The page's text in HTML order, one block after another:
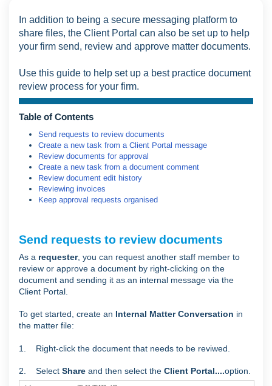
In addition to being a secure messaging platform to
share files, the Client Portal can also be set up to help
your firm send, review and approve matter documents.
Use this guide to help set up a best practice document
review process for your firm.
Table of Contents
Send requests to review documents
Create a new task from a Client Portal message
Review documents for approval
Create a new task from a document comment
Review document edit history
Reviewing invoices
Keep approval requests organised
Send requests to review documents
As a requester, you can request another staff member to
review or approve a document by right-clicking on the
document and sending it as an internal message via the
Client Portal.
To get started, create an Internal Matter Conversation in
the matter file:
1. Right-click the document that needs to be reviwed.
2. Select Share and then select the Client Portal....option.